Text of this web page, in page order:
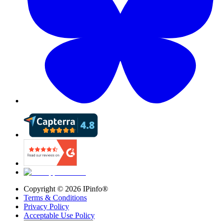
Copyright © 2026 IPinfo®
Terms & Conditions
Privacy Policy
Acceptable Use Policy